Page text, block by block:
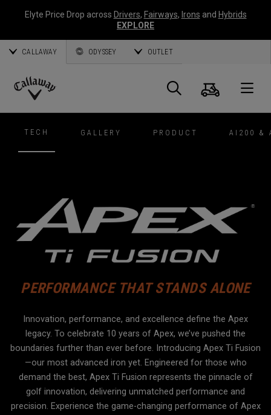
Elyte Price Drop across Drivers, Fairways, Irons and Hybrids
EXPLORE
CALLAWAY ODYSSEY OUTLET
Callaway
Golf
Search
Cart
TECH GALLERY PRODUCT AI200 &
PERFORMANCE THAT STANDS ALONE
Innovation, performance, and excellence define the Apex
legacy. To celebrate 10 years of Apex, we’ve pushed the
boundaries further than ever before. Introducing Apex Ti Fusion
—our most advanced iron yet. Engineered for those who
demand the best, Apex Ti Fusion represents the pinnacle of
golf innovation, delivering unmatched performance and
precision. Experience the game-changing performance of Apex